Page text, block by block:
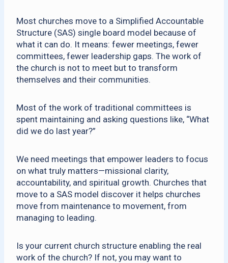
Most churches move to a Simplified Accountable
Structure (SAS) single board model because of
what it can do. It means: fewer meetings, fewer
committees, fewer leadership gaps. The work of
the church is not to meet but to transform
themselves and their communities.
Most of the work of traditional committees is
spent maintaining and asking questions like, “What
did we do last year?”
We need meetings that empower leaders to focus
on what truly matters—missional clarity,
accountability, and spiritual growth. Churches that
move to a SAS model discover it helps churches
move from maintenance to movement, from
managing to leading.
Is your current church structure enabling the real
work of the church? If not, you may want to